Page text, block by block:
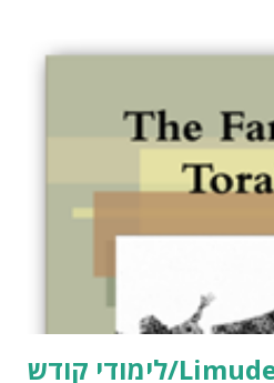
לימודי קודש/Limudei Kodesh